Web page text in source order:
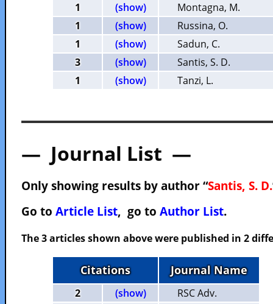
1
(show)
Montagna, M.
1
(show)
Russina, O.
1
(show)
Sadun, C.
3
(show)
Santis, S. D.
1
(show) Tanzi, L.
— Journal List —
Only showing results by author “Santis, S. D.
Go to Article List, go to Author List.
The 3 articles shown above were published in 2
Citations Journal Name
2 (show)
RSC Adv.